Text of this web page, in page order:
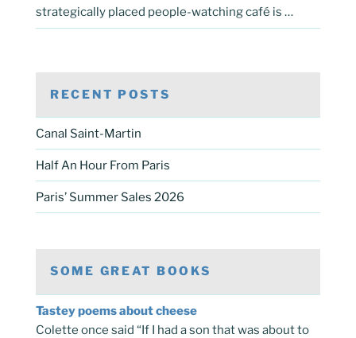
strategically placed people-watching café is …
RECENT POSTS
Canal Saint-Martin
Half An Hour From Paris
Paris’ Summer Sales 2026
SOME GREAT BOOKS
Tastey poems about cheese
Colette once said “If I had a son that was about to